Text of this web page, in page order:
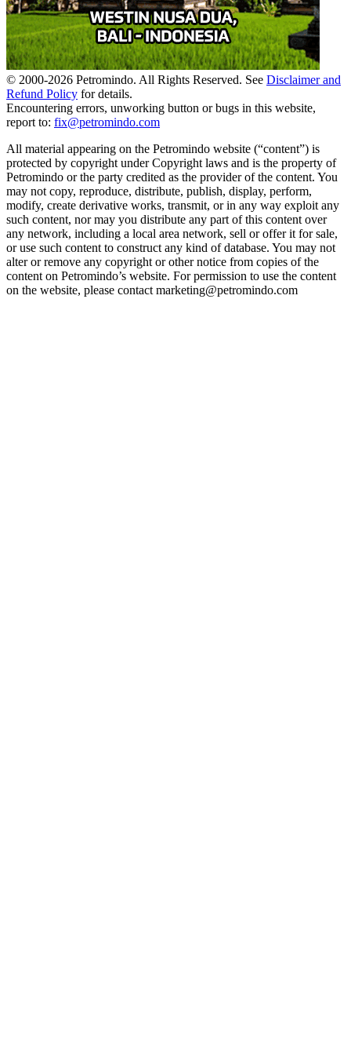
© 2000-2026 Petromindo. All Rights Reserved. See Disclaimer and
Refund Policy for details.
Encountering errors, unworking button or bugs in this website,
report to: fix@petromindo.com
All material appearing on the Petromindo website (“content”) is
protected by copyright under Copyright laws and is the property of
Petromindo or the party credited as the provider of the content. You
may not copy, reproduce, distribute, publish, display, perform,
modify, create derivative works, transmit, or in any way exploit any
such content, nor may you distribute any part of this content over
any network, including a local area network, sell or offer it for sale,
or use such content to construct any kind of database. You may not
alter or remove any copyright or other notice from copies of the
content on Petromindo’s website. For permission to use the content
on the website, please contact marketing@petromindo.com